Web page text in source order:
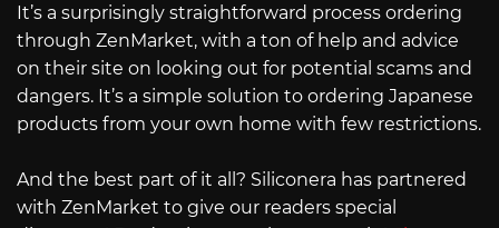
It’s a surprisingly straightforward process ordering
through ZenMarket, with a ton of help and advice
on their site on looking out for potential scams and
dangers. It’s a simple solution to ordering Japanese
products from your own home with few restrictions.
And the best part of it all? Siliconera has partnered
with ZenMarket to give our readers special